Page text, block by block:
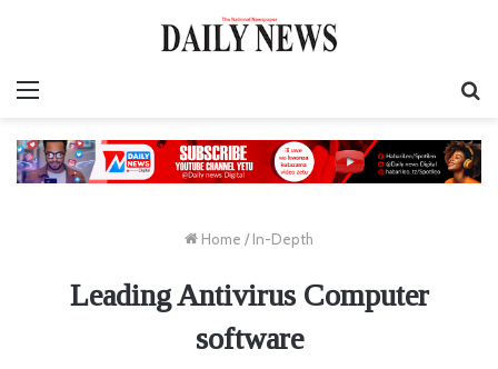
Home / In-Depth
Leading Antivirus Computer
software